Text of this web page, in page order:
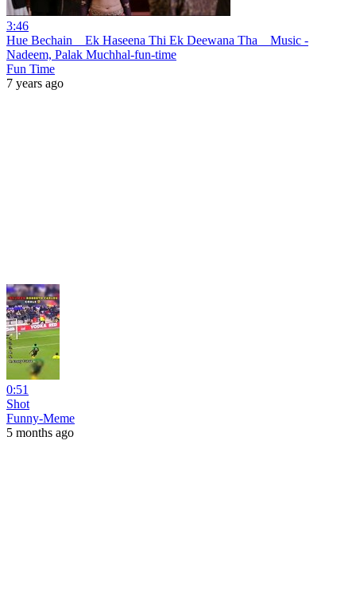
3:46
Hue Bechain _ Ek Haseena Thi Ek Deewana Tha _ Music -
Nadeem, Palak Muchhal-fun-time
Fun Time
7 years ago
0:51
Shot
Funny-Meme
5 months ago